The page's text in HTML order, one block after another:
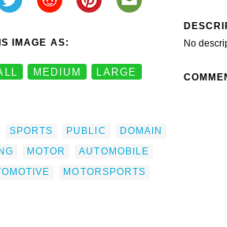
IMAGE AS:
MEDIUM LARGE
SPORTS PUBLIC
DOMAIN
MOTOR
AUTOMOBILE
MOTORSPORTS
No